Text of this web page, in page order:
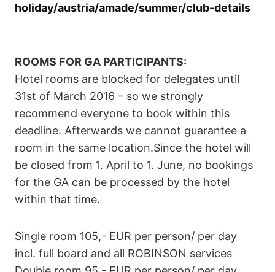
holiday/austria/amade/summer/club-details
ROOMS FOR GA PARTICIPANTS:
Hotel rooms are blocked for delegates until
31st of March 2016 – so we strongly
recommend everyone to book within this
deadline. Afterwards we cannot guarantee a
room in the same location.Since the hotel will
be closed from 1. April to 1. June, no bookings
for the GA can be processed by the hotel
within that time.
Single room 105,- EUR per person/ per day
incl. full board and all ROBINSON services